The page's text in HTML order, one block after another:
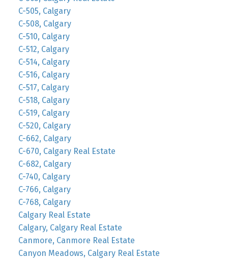
C-505, Calgary
C-508, Calgary
C-510, Calgary
C-512, Calgary
C-514, Calgary
C-516, Calgary
C-517, Calgary
C-518, Calgary
C-519, Calgary
C-520, Calgary
C-662, Calgary
C-670, Calgary Real Estate
C-682, Calgary
C-740, Calgary
C-766, Calgary
C-768, Calgary
Calgary Real Estate
Calgary, Calgary Real Estate
Canmore, Canmore Real Estate
Canyon Meadows, Calgary Real Estate